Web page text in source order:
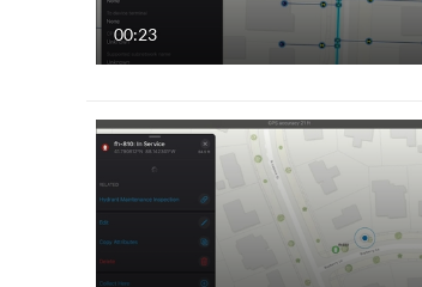
00:23